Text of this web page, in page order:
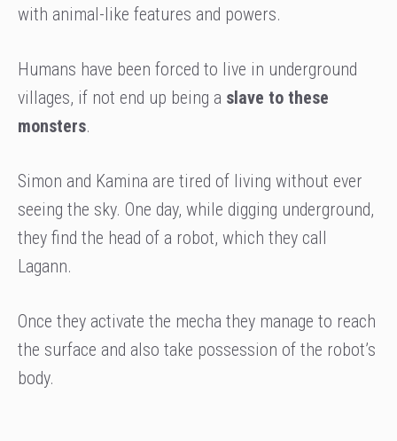
with animal-like features and powers.
Humans have been forced to live in underground
villages, if not end up being a slave to these
monsters.
Simon and Kamina are tired of living without ever
seeing the sky. One day, while digging underground,
they find the head of a robot, which they call
Lagann.
Once they activate the mecha they manage to reach
the surface and also take possession of the robot’s
body.